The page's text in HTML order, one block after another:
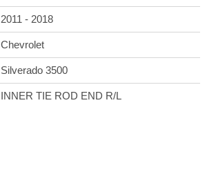
2011 - 2018
Chevrolet
Silverado 3500
INNER TIE ROD END R/L